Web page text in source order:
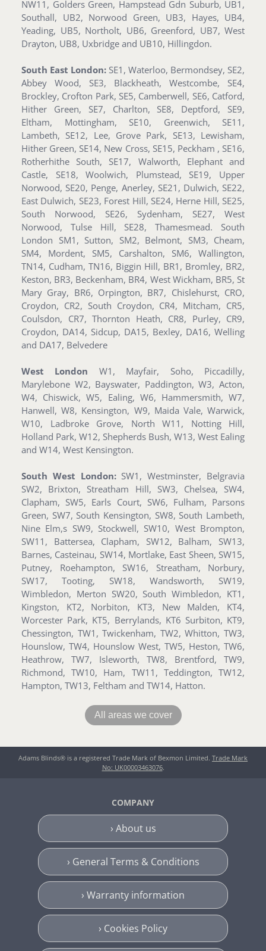
NW11, Golders Green, Hampstead Gdn Suburb, UB1,
Southall, UB2, Norwood Green, UB3, Hayes, UB4,
Yeading, UB5, Northolt, UB6, Greenford, UB7, West
Drayton, UB8, Uxbridge and UB10, Hillingdon.
South East London: SE1, Waterloo, Bermondsey, SE2,
Abbey Wood, SE3, Blackheath, Westcombe, SE4,
Brockley, Crofton Park, SE5, Camberwell, SE6, Catford,
Hither Green, SE7, Charlton, SE8, Deptford, SE9,
Eltham, Mottingham, SE10, Greenwich, SE11,
Lambeth, SE12, Lee, Grove Park, SE13, Lewisham,
Hither Green, SE14, New Cross, SE15, Peckham , SE16,
Rotherhithe South, SE17, Walworth, Elephant and
Castle, SE18, Woolwich, Plumstead, SE19, Upper
Norwood, SE20, Penge, Anerley, SE21, Dulwich, SE22,
East Dulwich, SE23, Forest Hill, SE24, Herne Hill, SE25,
South Norwood, SE26, Sydenham, SE27, West
Norwood, Tulse Hill, SE28, Thamesmead. South
London SM1, Sutton, SM2, Belmont, SM3, Cheam,
SM4, Mordent, SM5, Carshalton, SM6, Wallington,
TN14, Cudham, TN16, Biggin Hill, BR1, Bromley, BR2,
Keston, BR3, Beckenham, BR4, West Wickham, BR5, St
Mary Gray, BR6, Orpington, BR7, Chislehurst, CRO,
Croydon, CR2, South Croydon, CR4, Mitcham, CR5,
Coulsdon, CR7, Thornton Heath, CR8, Purley, CR9,
Croydon, DA14, Sidcup, DA15, Bexley, DA16, Welling
and DA17, Belvedere
West London W1, Mayfair, Soho, Piccadilly,
Marylebone W2, Bayswater, Paddington, W3, Acton,
W4, Chiswick, W5, Ealing, W6, Hammersmith, W7,
Hanwell, W8, Kensington, W9, Maida Vale, Warwick,
W10, Ladbroke Grove, North W11, Notting Hill,
Holland Park, W12, Shepherds Bush, W13, West Ealing
and W14, West Kensington.
South West London:SW1, Westminster, Belgravia
SW2, Brixton, Streatham Hill, SW3, Chelsea, SW4,
Clapham, SW5, Earls Court, SW6, Fulham, Parsons
Green, SW7, South Kensington, SW8, South Lambeth,
Nine Elm,s SW9, Stockwell, SW10, West Brompton,
SW11, Battersea, Clapham, SW12, Balham, SW13,
Barnes, Casteinau, SW14, Mortlake, East Sheen, SW15,
Putney, Roehampton, SW16, Streatham, Norbury,
SW17, Tooting, SW18, Wandsworth, SW19,
Wimbledon, Merton SW20, South Wimbledon, KT1,
Kingston, KT2, Norbiton, KT3, New Malden, KT4,
Worcester Park, KT5, Berrylands, KT6 Surbiton, KT9,
Chessington, TW1, Twickenham, TW2, Whitton, TW3,
Hounslow, TW4, Hounslow West, TW5, Heston, TW6,
Heathrow, TW7, Isleworth, TW8, Brentford, TW9,
Richmond, TW10, Ham, TW11, Teddington, TW12,
Hampton, TW13, Feltham and TW14, Hatton.
All areas we cover
Adams Blinds® is a registered Trade Mark of Bexmon Limited. Trade Mark
No: UK00003463076.
COMPANY
› About us
› General Terms & Conditions
› Warranty information
› Cookies Policy